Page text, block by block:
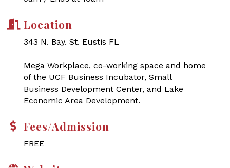
Location
343 N. Bay. St. Eustis FL
Mega Workplace, co-working space and home
of the UCF Business Incubator, Small
Business Development Center, and Lake
Economic Area Development.
Fees/Admission
FREE